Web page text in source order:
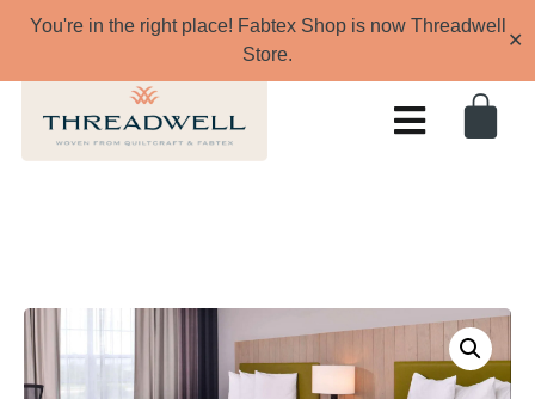
You're in the right place! Fabtex Shop is now Threadwell
Store.
✕